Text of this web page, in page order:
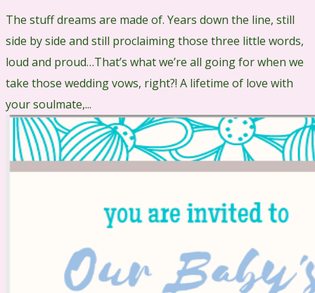
The stuff dreams are made of. Years down the line, still
side by side and still proclaiming those three little words,
loud and proud…That’s what we’re all going for when we
take those wedding vows, right?! A lifetime of love with
your soulmate,...